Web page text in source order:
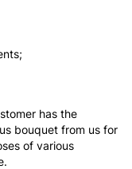
has the
bouquet from us for
of various